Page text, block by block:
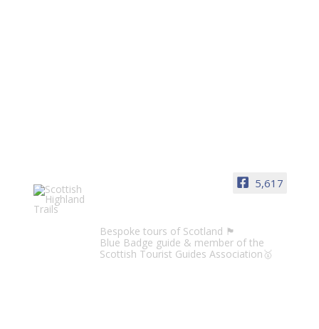
5,617
Bespoke tours of Scotland 🏴󠁧󠁢󠁳󠁣󠁴󠁿
Blue Badge guide & member of the
Scottish Tourist Guides Association🥇